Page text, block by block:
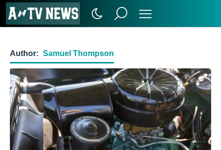
Author: Samuel Thompson